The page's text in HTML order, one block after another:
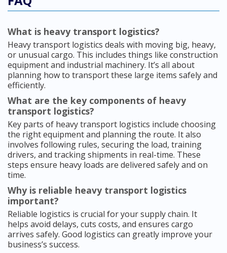
What is heavy transport logistics?
Heavy transport logistics deals with moving big, heavy,
or unusual cargo. This includes things like construction
equipment and industrial machinery. It’s all about
planning how to transport these large items safely and
efficiently.
What are the key components of heavy
transport logistics?
Key parts of heavy transport logistics include choosing
the right equipment and planning the route. It also
involves following rules, securing the load, training
drivers, and tracking shipments in real-time. These
steps ensure heavy loads are delivered safely and on
time.
Why is reliable heavy transport logistics
important?
Reliable logistics is crucial for your supply chain. It
helps avoid delays, cuts costs, and ensures cargo
arrives safely. Good logistics can greatly improve your
business’s success.